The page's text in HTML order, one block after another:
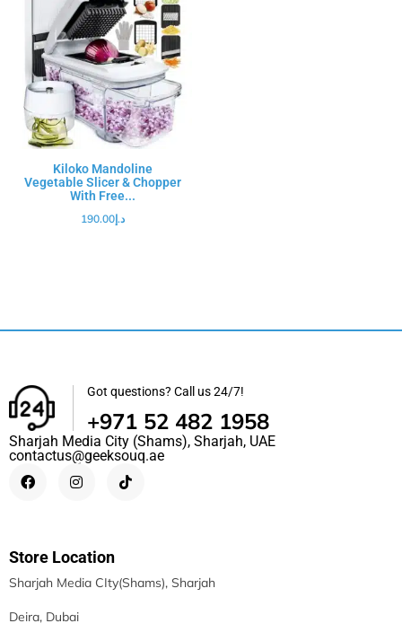
Kiloko Mandoline
Vegetable Slicer & Chopper
With Free...
د.إ190.00
Got questions? Call us 24/7!
+971 52 482 1958
Sharjah Media City (Shams), Sharjah, UAE
contactus@geeksouq.ae
Store Location
Sharjah Media CIty(Shams), Sharjah
Deira, Dubai